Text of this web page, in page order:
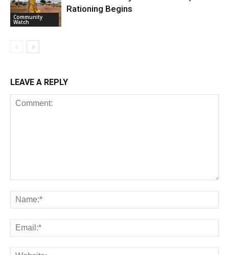
Community
Watch
Rationing Begins
LEAVE A REPLY